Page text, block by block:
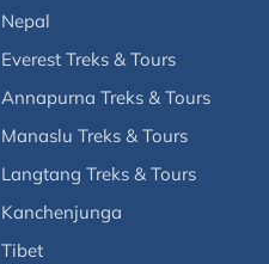
Nepal
Everest Treks & Tours
Annapurna Treks & Tours
Manaslu Treks & Tours
Langtang Treks & Tours
Kanchenjunga
Tibet